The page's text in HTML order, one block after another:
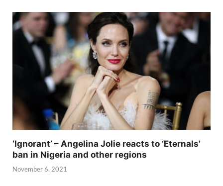
‘Ignorant’ – Angelina Jolie reacts to ‘Eternals’
ban in Nigeria and other regions
November 6, 2021